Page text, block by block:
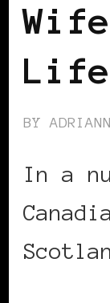
BY
In a